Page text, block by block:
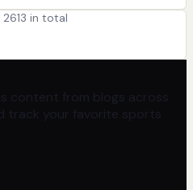
in total
content from blogs across
track your favorite sports